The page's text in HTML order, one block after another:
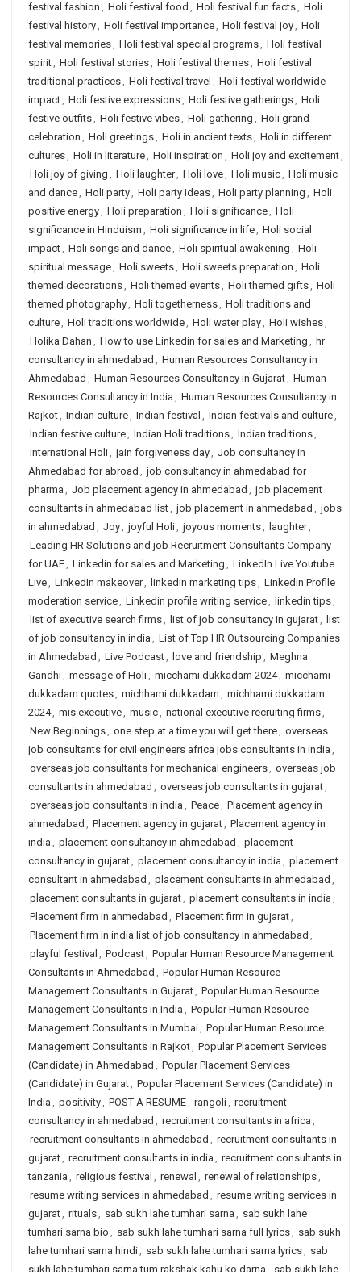
festival fashion , Holi festival food , Holi festival fun facts, Holi
festival history, Holi festival importance, Holi festival joy, Holi
festival memories, Holi festival special programs, Holi festival
spirit, Holi festival stories, Holi festival themes, Holi festival
traditional practices, Holi festival travel , Holi festival worldwide
impact, Holi festive expressions, Holi festive gatherings, Holi
festive outfits, Holi festive vibes, Holi gathering , Holi grand
celebration , Holi greetings, Holi in ancient texts, Holi in different
cultures, Holi in literature, Holi inspiration , Holi joy and excitement,
Holi joy of giving , Holi laughter, Holi love, Holi music, Holi music
and dance, Holi party, Holi party ideas, Holi party planning , Holi
positive energy, Holi preparation , Holi significance, Holi
significance in Hinduism , Holi significance in life, Holi social
impact, Holi songs and dance, Holi spiritual awakening , Holi
spiritual message, Holi sweets, Holi sweets preparation , Holi
themed decorations, Holi themed events, Holi themed gifts, Holi
themed photography, Holi togetherness, Holi traditions and
culture, Holi traditions worldwide, Holi water play, Holi wishes,
Holika Dahan , How to use Linkedin for sales and Marketing , hr
consultancy in ahmedabad , Human Resources Consultancy in
Ahmedabad , Human Resources Consultancy in Gujarat, Human
Resources Consultancy in India , Human Resources Consultancy in
Rajkot, Indian culture, Indian festival , Indian festivals and culture,
Indian festive culture, Indian Holi traditions, Indian traditions,
international Holi, jain forgiveness day, Job consultancy in
Ahmedabad for abroad , job consultancy in ahmedabad for
pharma , Job placement agency in ahmedabad , job placement
consultants in ahmedabad list, job placement in ahmedabad , jobs
in ahmedabad , Joy, joyful Holi, joyous moments, laughter,
Leading HR Solutions and job Recruitment Consultants Company
for UAE, Linkedin for sales and Marketing , LinkedIn Live Youtube
Live, LinkedIn makeover, linkedin marketing tips, Linkedin Profile
moderation service, Linkedin profile writing service, linkedin tips,
list of executive search firms, list of job consultancy in gujarat, list
of job consultancy in india , List of Top HR Outsourcing Companies
in Ahmedabad , Live Podcast, love and friendship , Meghna
Gandhi, message of Holi, micchami dukkadam 2024, micchami
dukkadam quotes, michhami dukkadam , michhami dukkadam
2024, mis executive, music, national executive recruiting firms,
New Beginnings, one step at a time you will get there, overseas
job consultants for civil engineers africa jobs consultants in india ,
overseas job consultants for mechanical engineers, overseas job
consultants in ahmedabad , overseas job consultants in gujarat,
overseas job consultants in india , Peace, Placement agency in
ahmedabad , Placement agency in gujarat, Placement agency in
india , placement consultancy in ahmedabad , placement
consultancy in gujarat, placement consultancy in india , placement
consultant in ahmedabad , placement consultants in ahmedabad ,
placement consultants in gujarat, placement consultants in india ,
Placement firm in ahmedabad , Placement firm in gujarat,
Placement firm in india list of job consultancy in ahmedabad ,
playful festival , Podcast, Popular Human Resource Management
Consultants in Ahmedabad , Popular Human Resource
Management Consultants in Gujarat, Popular Human Resource
Management Consultants in India , Popular Human Resource
Management Consultants in Mumbai, Popular Human Resource
Management Consultants in Rajkot, Popular Placement Services
(Candidate) in Ahmedabad , Popular Placement Services
(Candidate) in Gujarat, Popular Placement Services (Candidate) in
India , positivity, POST A RESUME, rangoli, recruitment
consultancy in ahmedabad , recruitment consultants in africa ,
recruitment consultants in ahmedabad , recruitment consultants in
gujarat, recruitment consultants in india , recruitment consultants in
tanzania , religious festival , renewal , renewal of relationships,
resume writing services in ahmedabad , resume writing services in
gujarat, rituals, sab sukh lahe tumhari sarna , sab sukh lahe
tumhari sarna bio , sab sukh lahe tumhari sarna full lyrics, sab sukh
lahe tumhari sarna hindi, sab sukh lahe tumhari sarna lyrics, sab
sukh lahe tumhari sarna tum rakshak kahu ko darna , sab sukh lahe